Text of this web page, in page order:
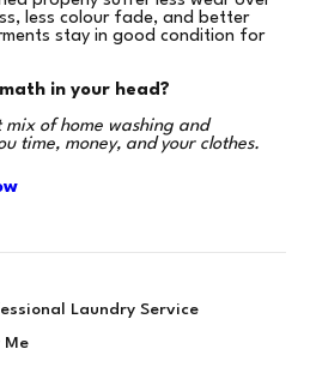
less colour fade, and better
stay in good condition for
in your head?
of home washing and
time, money, and your clothes.
Laundry Service
Me